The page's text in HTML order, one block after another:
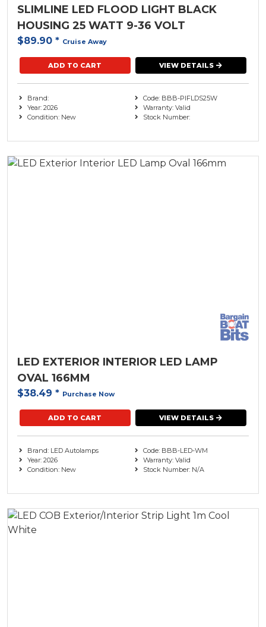
SLIMLINE LED FLOOD LIGHT BLACK
HOUSING 25 WATT 9-36 VOLT
$89.90 * Cruise Away
ADD TO CART VIEW DETAILS
Brand:
Year: 2026
Condition: New
Code: BBB-PIFLDS25W
Warranty: Valid
Stock Number:
LED EXTERIOR INTERIOR LED LAMP
OVAL 166MM
$38.49 * Purchase Now
ADD TO CART VIEW DETAILS
Brand: LED Autolamps
Year: 2026
Condition: New
Code: BBB-LED-WM
Warranty: Valid
Stock Number: N/A